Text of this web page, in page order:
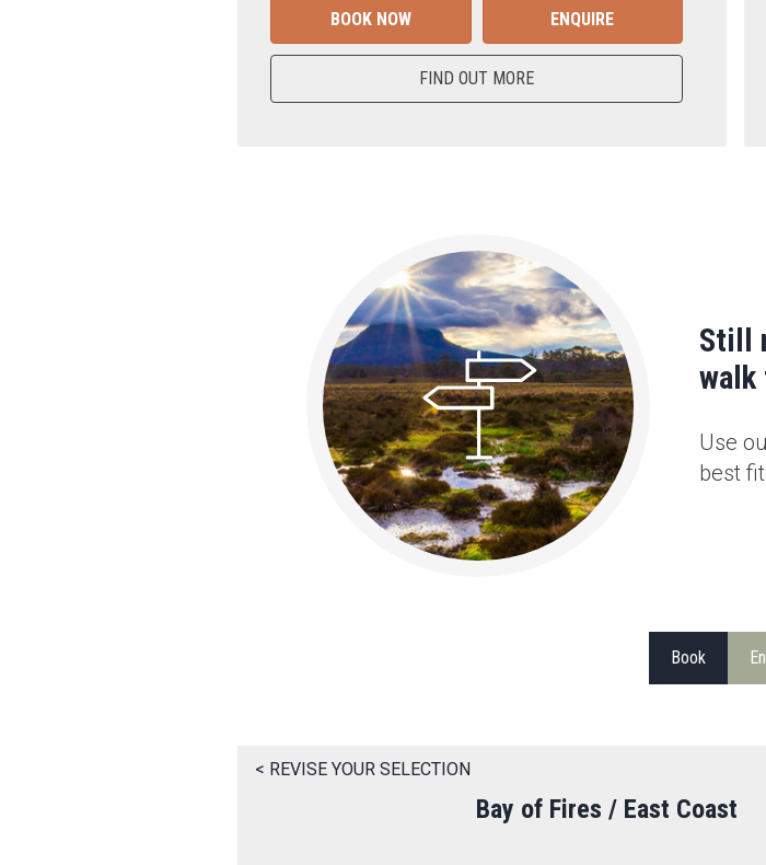
BOOK NOW ENQUIRE
FIND OUT MORE
Still
walk
Use
best
Book
< REVISE YOUR SELECTION
Bay of Fires / East Coast